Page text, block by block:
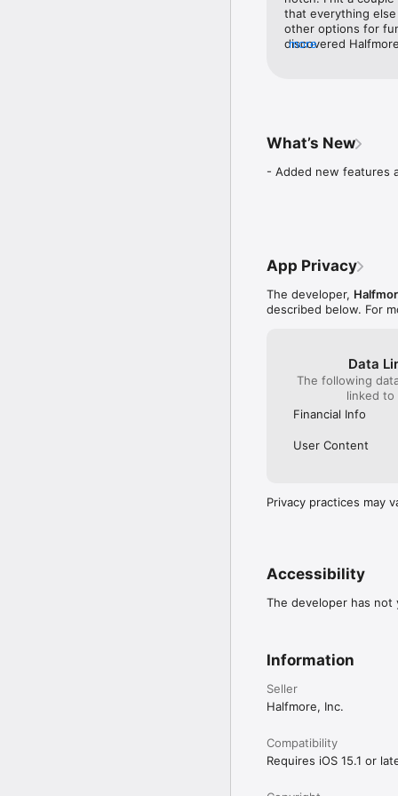
FINANCIAL
experience,
that everything
other options for
discovered
more
What’s New
- Added new features
App Privacy
The developer,
described below. For
Data
The following
linked
Financial Info
User Content
Privacy practices may
Accessibility
The developer has
Information
Seller
Halfmore, Inc.
Compatibility
Requires iOS 15.1 or